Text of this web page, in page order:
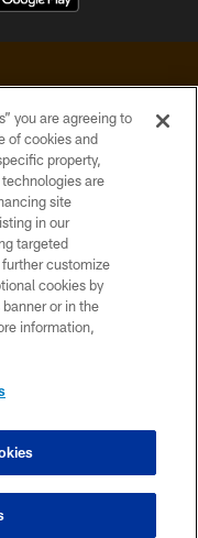
Reserved
you are agreeing to
of cookies and
property,
are
site
in our
targeted
customize
cookies by
or in the
information,